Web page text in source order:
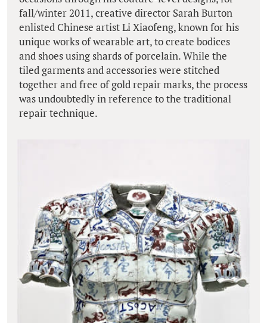
fall/winter 2011, creative director Sarah Burton
enlisted Chinese artist Li Xiaofeng, known for his
unique works of wearable art, to create bodices
and shoes using shards of porcelain. While the
tiled garments and accessories were stitched
together and free of gold repair marks, the process
was undoubtedly in reference to the traditional
repair technique.